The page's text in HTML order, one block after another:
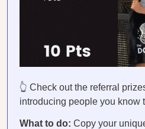
👆 Check out the referral
introducing people you know
What to do: Copy your